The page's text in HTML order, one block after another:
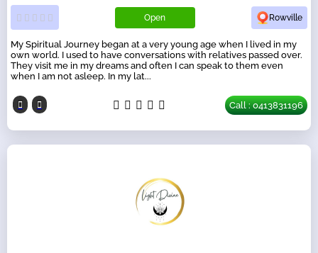
Open Rowville
My Spiritual Journey began at a very young age when I lived in my
own world. I used to have conversations with relatives passed over.
They visit me in my dreams and often I can speak to them even
when I am not asleep. In my lat...
Call : 0413831196